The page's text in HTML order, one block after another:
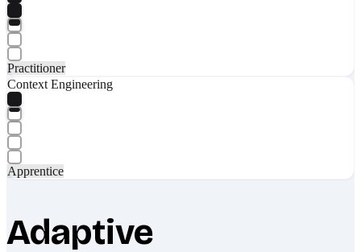
Practitioner
Context Engineering
Apprentice
Adaptive